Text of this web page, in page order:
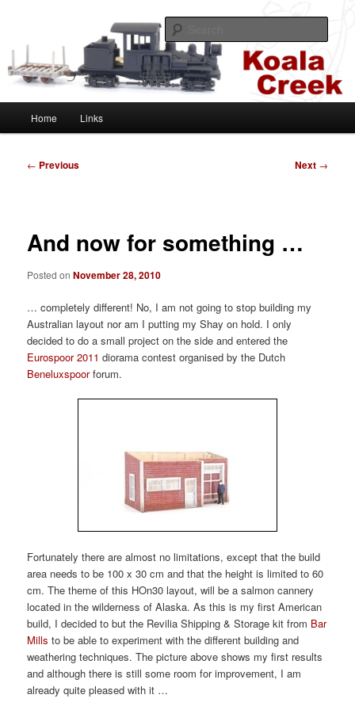
primary
contentKoala Creek
Queensland, Australia
Home Links
Post
← Previous Next →
And now for something …
Posted onNovember 28, 2010
… completely different! No, I am not going to stop building my
Australian layout nor am I putting my Shay on hold. I only
decided to do a small project on the side and entered the
Eurospoor 2011 diorama contest organised by the Dutch
Beneluxspoorforum.
Fortunately there are almost no limitations, except that the build
area needs to be 100 x 30 cm and that the height is limited to 60
cm. The theme of this HOn30 layout, will be a salmon cannery
located in the wilderness of Alaska. As this is my first American
build, I decided to but the Revilia Shipping & Storage kit from Bar
Mills to be able to experiment with the different building and
weathering techniques. The picture above shows my first results
and although there is still some room for improvement, I am
already quite pleased with it …